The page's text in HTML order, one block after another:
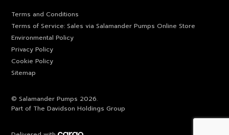
Terms and Conditions
Terms of Service: Sales via Salamander Pumps Online Store
Environmental Policy
Privacy Policy
Cookie Policy
Sitemap
© Salamander Pumps 2026.
Part of The Davidson Holdings Group